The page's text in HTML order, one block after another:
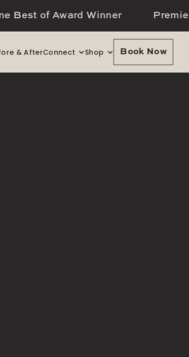
Best of Award Winner
& AfterConnect Shop Book Now